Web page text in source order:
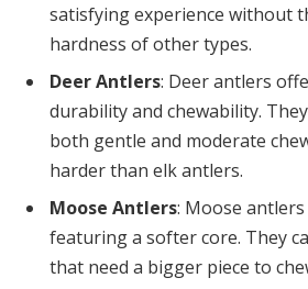
satisfying experience without
hardness of other types.
Deer Antlers: Deer antlers
durability and chewability.
both gentle and moderate
harder than elk antlers.
Moose Antlers: Moose
featuring a softer core. They
that need a bigger piece to